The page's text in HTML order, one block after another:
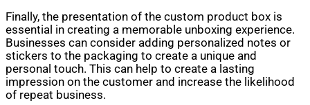
Finally, the presentation of the custom product box is
essential in creating a memorable unboxing experience.
Businesses can consider adding personalized notes or
stickers to the packaging to create a unique and
personal touch. This can help to create a lasting
impression on the customer and increase the likelihood
of repeat business.